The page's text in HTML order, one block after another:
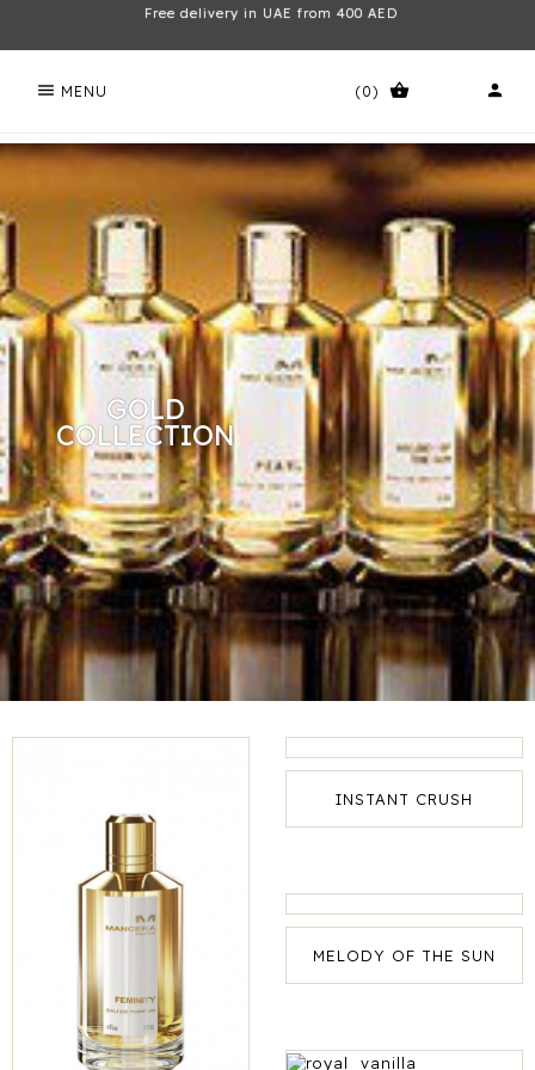
Free delivery in UAE from 400 AED
menu MENU (0) shopping_basket person
GOLD
COLLECTION
INSTANT CRUSH
MELODY OF THE SUN